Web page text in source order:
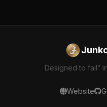
Designed to fail”
Website